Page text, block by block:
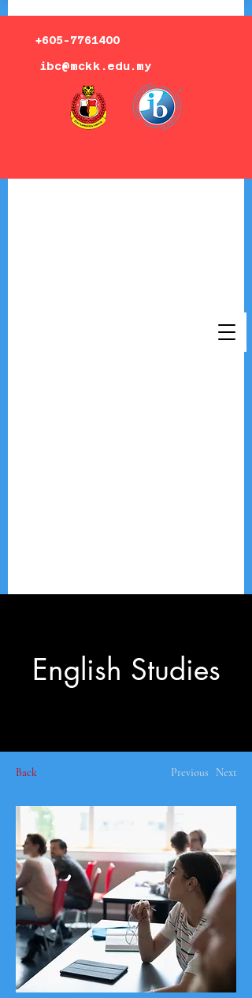
+605-7761400
ibc@mckk.edu.my
English Studies
Back Previous Next